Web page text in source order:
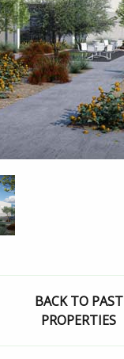
BACK TO PAST
PROPERTIES